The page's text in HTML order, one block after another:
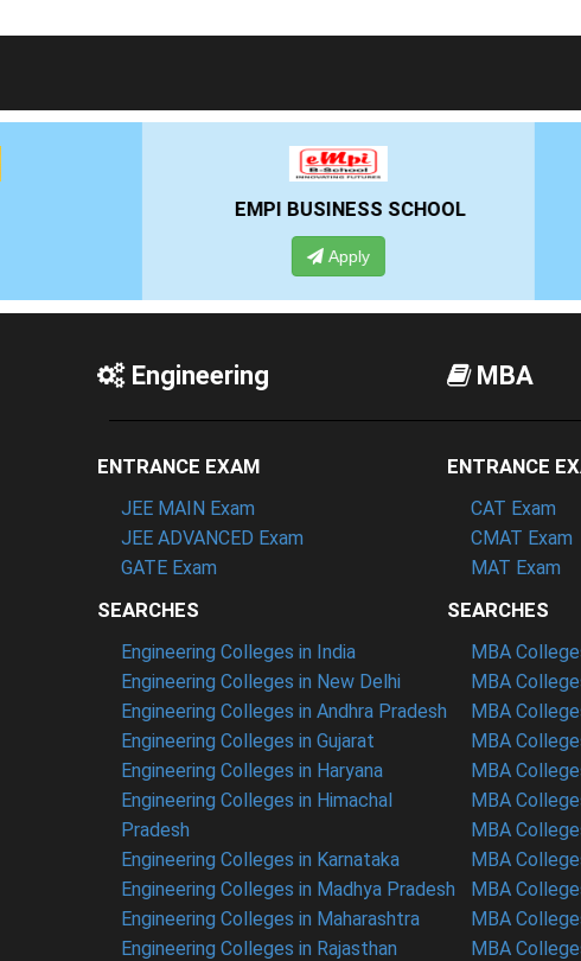
EMPI BUSINESS SCHOOL
Engineering
ENTRANCE EXAM
JEE MAIN Exam
JEE ADVANCED Exam
GATE Exam
SEARCHES
Engineering Colleges in India
Engineering Colleges in New Delhi
Engineering Colleges in Andhra Pradesh
Engineering Colleges in Gujarat
Engineering Colleges in Haryana
Engineering Colleges in Himachal
Pradesh
Engineering Colleges in Karnataka
Engineering Colleges in Madhya Pradesh
Engineering Colleges in Maharashtra
Engineering Colleges in Rajasthan
MBA
ENTRANCE
CAT Exam
CMAT Exam
MAT Exam
SEARCHES
MBA
MBA
MBA
MBA
MBA
MBA
MBA
MBA
MBA
MBA
MBA